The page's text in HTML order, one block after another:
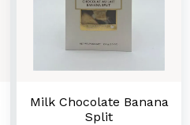
Milk Chocolate Banana
Split